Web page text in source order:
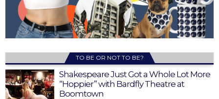
TO BE OR NOT TO BE?
Shakespeare Just Got a Whole Lot More
“Hoppier” with Bardfly Theatre at
Boomtown